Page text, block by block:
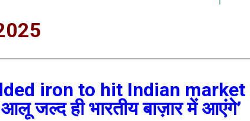
iron to hit Indian market
जल्द ही भारतीय बाज़ार में आएंगे’